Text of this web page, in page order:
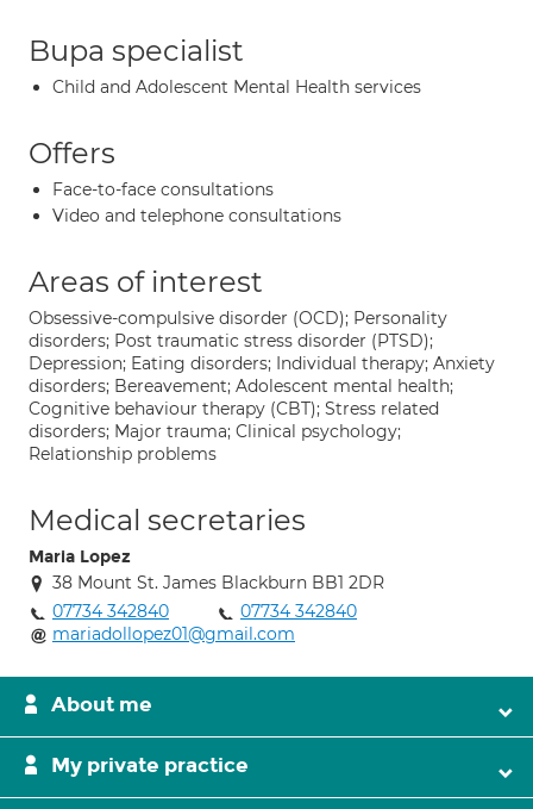
Bupa specialist
Child and Adolescent Mental Health services
Offers
Face-to-face consultations
Video and telephone consultations
Areas of interest
Obsessive-compulsive disorder (OCD); Personality
disorders; Post traumatic stress disorder (PTSD);
Depression; Eating disorders; Individual therapy; Anxiety
disorders; Bereavement; Adolescent mental health;
Cognitive behaviour therapy (CBT); Stress related
disorders; Major trauma; Clinical psychology;
Relationship problems
Medical secretaries
Maria Lopez
38 Mount St. James Blackburn BB1 2DR
07734 342840
07734 342840
mariadollopez01@gmail.com
About me
My private practice